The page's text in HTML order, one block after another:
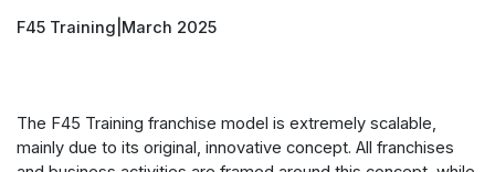
F45 Training March 2025
The F45 Training franchise model is extremely scalable,
mainly due to its original, innovative concept. All franchises